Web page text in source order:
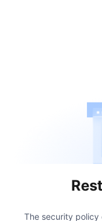
The security policy